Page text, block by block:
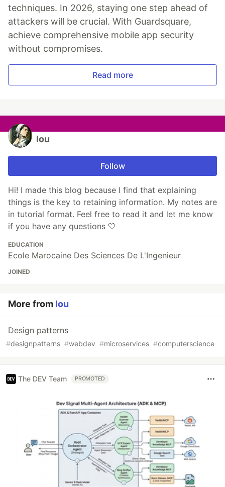
techniques. In 2026, staying one step ahead of
attackers will be crucial. With Guardsquare,
achieve comprehensive mobile app security
without compromises.
Read more
lou
Follow
Hi! I made this blog because I find that explaining
things is the key to retaining information. My notes are
in tutorial format. Feel free to read it and let me know
if you have any questions 🤍
EDUCATION
Ecole Marocaine Des Sciences De L'Ingenieur
JOINED
More from lou
Design patterns
#designpatterns #webdev #microservices #computerscience
The DEV Team PROMOTED